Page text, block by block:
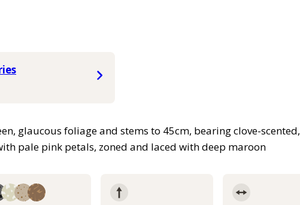
glaucous foliage and stems to 45cm, bearing clove-scented,
pale pink petals, zoned and laced with deep maroon